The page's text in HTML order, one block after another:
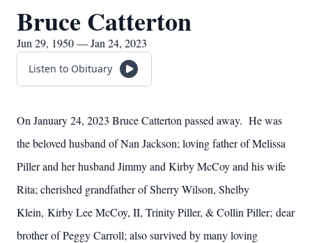
Bruce Catterton
Jun 29, 1950 — Jan 24, 2023
Listen to Obituary
On January 24, 2023 Bruce Catterton passed away. He was
the beloved husband of Nan Jackson; loving father of Melissa
Piller and her husband Jimmy and Kirby McCoy and his wife
Rita; cherished grandfather of Sherry Wilson, Shelby
Klein, Kirby Lee McCoy, II, Trinity Piller, & Collin Piller; dear
brother of Peggy Carroll; also survived by many loving